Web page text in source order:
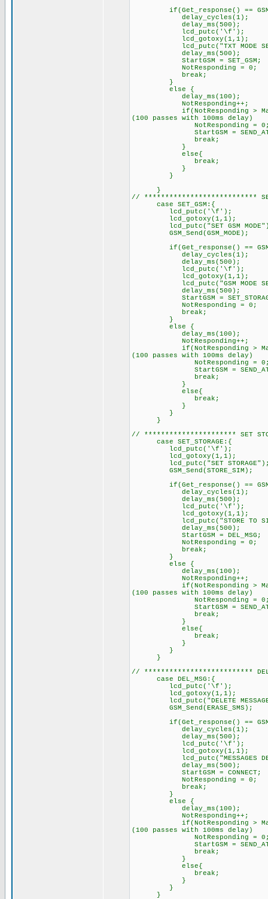
if(Get_response() ==
delay_cycles(1);
delay_ms(500);
lcd_putc('\f'); //
lcd_gotoxy(1,1);
lcd_putc("TXT MODE
delay_ms(500);
StartGSM = SET_GSM;
NotResponding = 0;
break;
}
else { // GSM
delay_ms(100);
if(NotResponding >
(100 passes with 100ms delay)
NotResponding =
StartGSM = SEND_AT;
break;
}
else{
break; // try
}
}
}
// ***************************
case SET_GSM:{
lcd_putc('\f'); //
lcd_gotoxy(1,1);
lcd_putc("SET GSM
if(Get_response() ==
delay_cycles(1);
delay_ms(500);
lcd_putc('\f'); //
lcd_gotoxy(1,1);
lcd_putc("GSM MODE
delay_ms(500);
StartGSM =
NotResponding = 0;
break;
}
else { // GSM
delay_ms(100);
if(NotResponding >
(100 passes with 100ms delay)
NotResponding =
StartGSM =
break;
}
else{
break; // try sending
}
}
}
// ********************** SET
case SET_STORAGE:{
lcd_putc('\f'); //
lcd_gotoxy(1,1);
lcd_putc("SET
if(Get_response() ==
delay_cycles(1);
delay_ms(500);
lcd_putc('\f'); //
lcd_gotoxy(1,1);
lcd_putc("STORE TO
delay_ms(500);
StartGSM = DEL_MSG; //
NotResponding = 0;
break;
}
else { // GSM
delay_ms(100);
if(NotResponding >
(100 passes with 100ms delay)
NotResponding =
StartGSM =
break;
}
else{
break; // try sending
}
}
}
// **************************
case DEL_MSG:{
lcd_putc('\f'); //
lcd_gotoxy(1,1);
lcd_putc("DELETE
if(Get_response() ==
delay_cycles(1);
delay_ms(500);
lcd_putc('\f'); //
lcd_gotoxy(1,1);
lcd_putc("MESSAGES
delay_ms(500);
StartGSM = CONNECT;
NotResponding = 0;
break;
}
else { // GSM
delay_ms(100);
if(NotResponding >
(100 passes with 100ms delay)
NotResponding =
StartGSM =
break;
}
else{
break; // try sending
}
}
}